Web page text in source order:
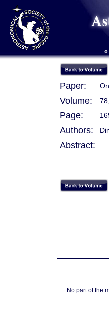
Paper:
Volume: 78,
Page:
Authors:
Abstract:
No part of the